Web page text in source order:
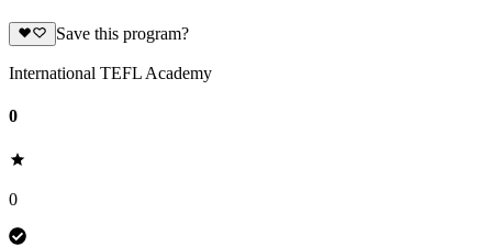
Save this program?
International TEFL Academy
0
0